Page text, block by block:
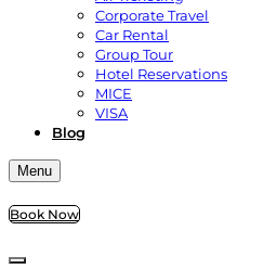
Corporate Travel
Car Rental
Group Tour
Hotel Reservations
MICE
VISA
Blog
Menu
Book Now